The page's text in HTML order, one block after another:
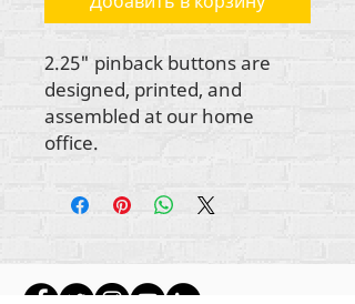
2.25" pinback buttons are
designed, printed, and
assembled at our home
office.